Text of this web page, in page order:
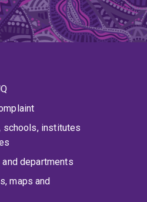
schools, institutes
departments
maps and